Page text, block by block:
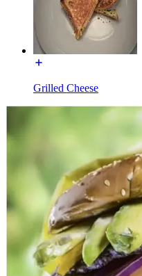
Grilled Cheese